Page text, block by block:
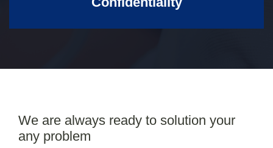
We are always ready to solution your
any problem